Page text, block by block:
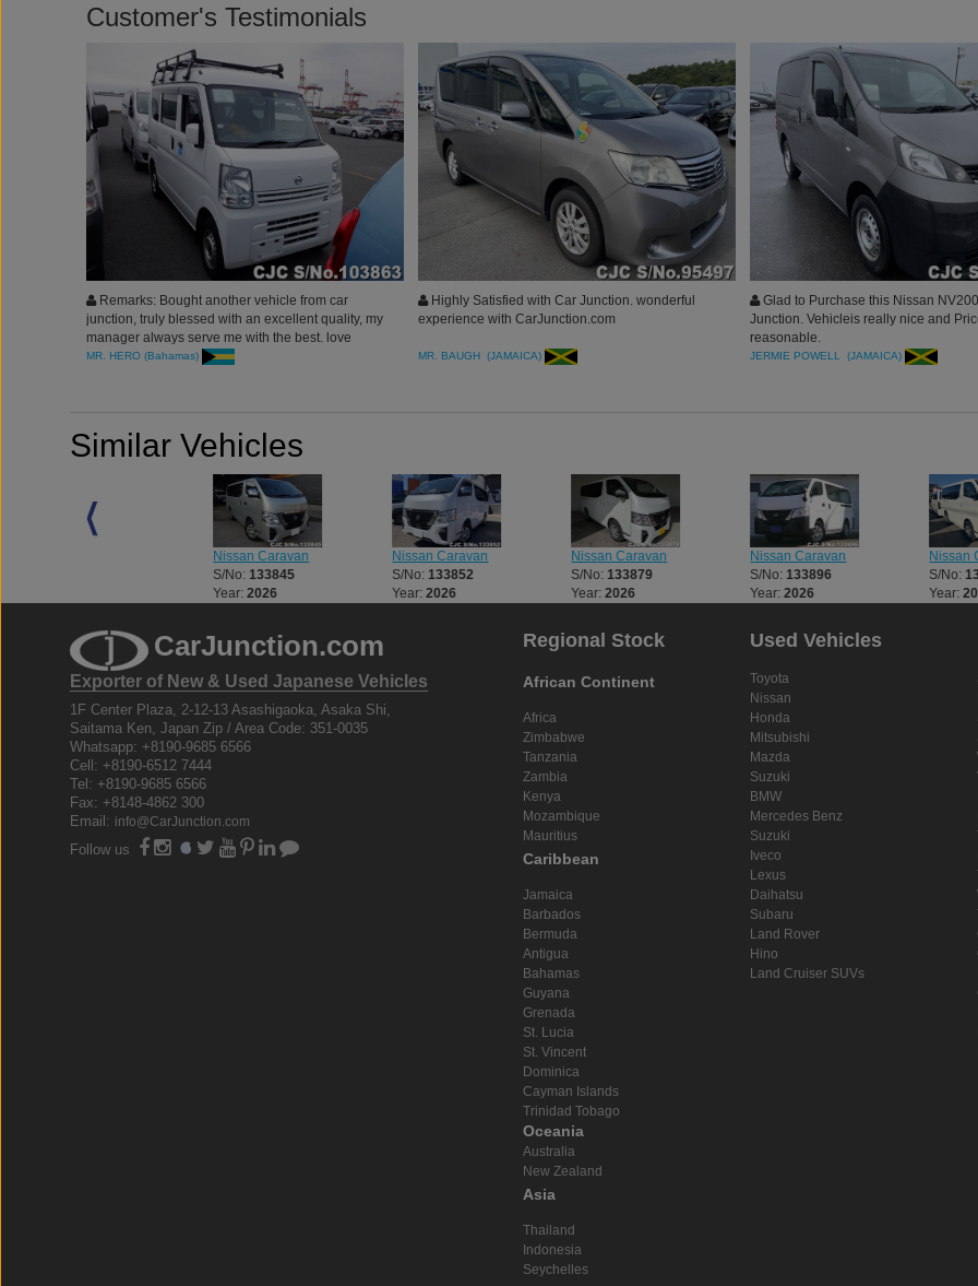
Customer's Testimonials
Remarks: Bought another vehicle from car
junction, truly blessed with an excellent quality, my
manager always serve me with the best. love
doing business with car junction. thank you all.
MR. HERO (Bahamas)
Highly Satisfied with Car Junction. wonderful
experience with CarJunction.com
MR. BAUGH (JAMAICA)
Glad to Purchase this Nissan
Junction. Vehicleis really nice and
reasonable.
JERMIE POWELL (JAMAICA)
Similar Vehicles
Nissan Caravan
S/No: 133845
Year:2026
Nissan Caravan
S/No: 133852
Year:2026
Nissan Caravan
S/No: 133879
Year:2026
Nissan Caravan
S/No: 133896
Year:2026
Nissan
S/No:
Year:
CarJunction.com
Exporter of New & Used Japanese Vehicles
1F Center Plaza, 2-12-13 Asashigaoka, Asaka Shi,
Saitama Ken, Japan Zip / Area Code: 351-0035
Whatsapp: +8190-9685 6566
Cell: +8190-6512 7444
Tel: +8190-9685 6566
Fax: +8148-4862 300
Email: info@CarJunction.com
Follow us
Regional Stock
African Continent
Africa
Zimbabwe
Tanzania
Zambia
Kenya
Mozambique
Mauritius
Caribbean
Jamaica
Barbados
Bermuda
Antigua
Bahamas
Guyana
Grenada
St. Lucia
St. Vincent
Dominica
Cayman Islands
Trinidad Tobago
Oceania
Australia
New Zealand
Asia
Thailand
Indonesia
Seychelles
Used Vehicles
Toyota
Nissan
Honda
Mitsubishi
Mazda
Suzuki
BMW
Mercedes Benz
Suzuki
Iveco
Lexus
Daihatsu
Subaru
Land Rover
Hino
Land Cruiser SUVs